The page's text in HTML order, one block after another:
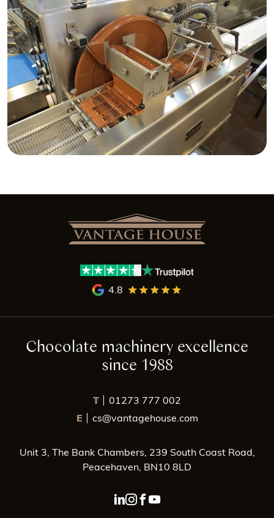
4.8
Chocolate machinery excellence
since 1988
T 01273 777 002
E cs@vantagehouse.com
Unit 3, The Bank Chambers, 239 South Coast Road,
Peacehaven, BN10 8LD
linkedin page link
instagram page link
facebook page link
youtube page link